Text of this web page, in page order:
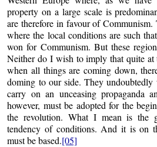
property on a large scale is
are therefore in favour of Communism.
where the local conditions are such
won for Communism. But these
Neither do I wish to imply that quite at
when all things are coming down,
doming to our side. They
carry on an unceasing propaganda
however, must be adopted for the
the revolution. What I mean is the
tendency of conditions. And it is on
must be based.[05]